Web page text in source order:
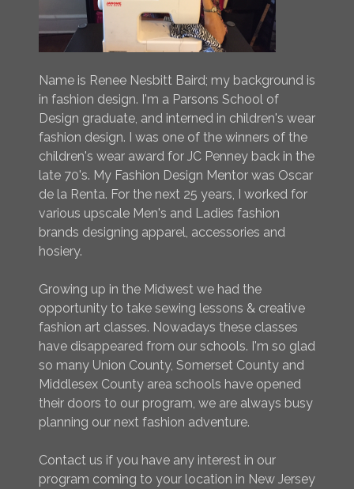
Name is Renee Nesbitt Baird; my background is
in fashion design. I'm a Parsons School of
Design graduate, and interned in children's wear
fashion design. I was one of the winners of the
children's wear award for JC Penney back in the
late 70's. My Fashion Design Mentor was Oscar
de la Renta. For the next 25 years, I worked for
various upscale Men's and Ladies fashion
brands designing apparel, accessories and
hosiery.
Growing up in the Midwest we had the
opportunity to take sewing lessons & creative
fashion art classes. Nowadays these classes
have disappeared from our schools. I'm so glad
so many Union County, Somerset County and
Middlesex County area schools have opened
their doors to our program, we are always busy
planning our next fashion adventure.
Contact us if you have any interest in our
program coming to your location in New Jersey